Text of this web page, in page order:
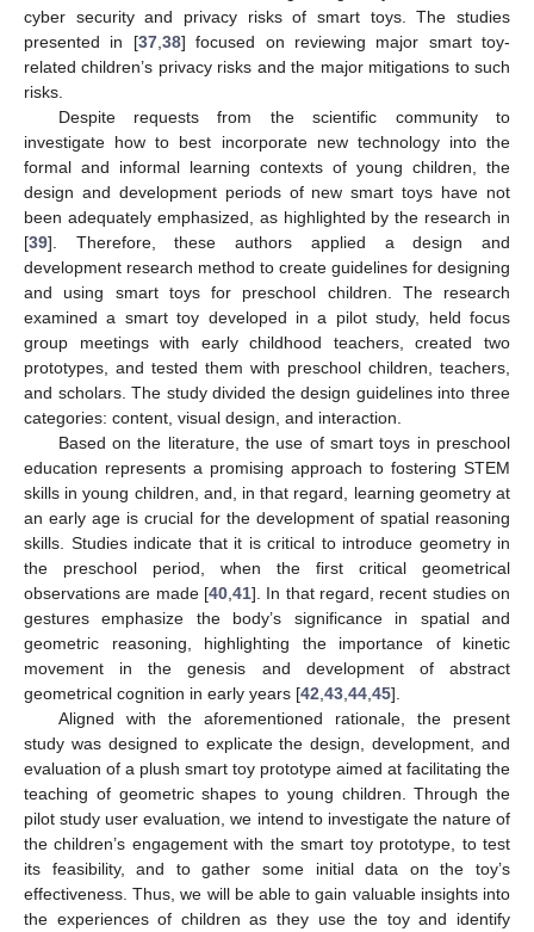
cyber security and privacy risks of smart toys. The studies
presented in [37, 38] focused on reviewing major smart toy-
related children’s privacy risks and the major mitigations to such
risks.
Despite requests from the scientific community to
investigate how to best incorporate new technology into the
formal and informal learning contexts of young children, the
design and development periods of new smart toys have not
been adequately emphasized, as highlighted by the research in
[39]. Therefore, these authors applied a design and
development research method to create guidelines for designing
and using smart toys for preschool children. The research
examined a smart toy developed in a pilot study, held focus
group meetings with early childhood teachers, created two
prototypes, and tested them with preschool children, teachers,
and scholars. The study divided the design guidelines into three
categories: content, visual design, and interaction.
Based on the literature, the use of smart toys in preschool
education represents a promising approach to fostering STEM
skills in young children, and, in that regard, learning geometry at
an early age is crucial for the development of spatial reasoning
skills. Studies indicate that it is critical to introduce geometry in
the preschool period, when the first critical geometrical
observations are made [40 41]. In that regard, recent studies on
gestures emphasize the body’s significance in spatial and
geometric reasoning, highlighting the importance of kinetic
movement in the genesis and development of abstract
geometrical cognition in early years [42 43 44 45].
Aligned with the aforementioned rationale, the present
study was designed to explicate the design, development, and
evaluation of a plush smart toy prototype aimed at facilitating the
teaching of geometric shapes to young children. Through the
pilot study user evaluation, we intend to investigate the nature of
the children’s engagement with the smart toy prototype, to test
its feasibility, and to gather some initial data on the toy’s
effectiveness. Thus, we will be able to gain valuable insights into
the experiences of children as they use the toy and identify